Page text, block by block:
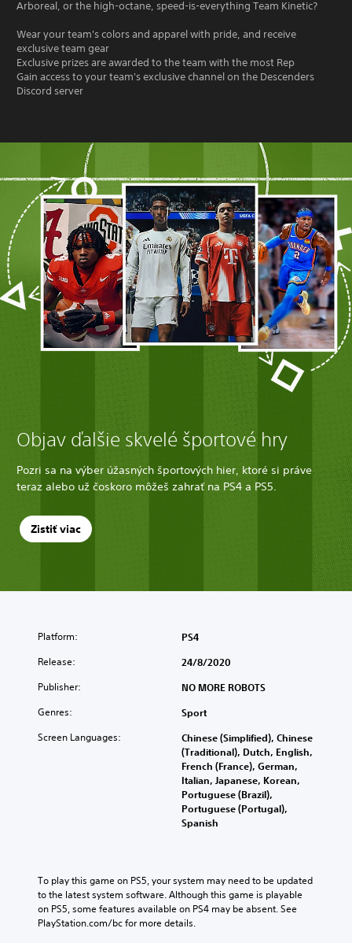
Arboreal, or the high-octane, speed-is-everything Team Kinetic?
Wear your team's colors and apparel with pride, and receive
exclusive team gear
Exclusive prizes are awarded to the team with the most Rep
Gain access to your team's exclusive channel on the Descenders
Discord server
Objav ďalšie skvelé športové hry
Pozri sa na výber úžasných športových hier, ktoré si práve
teraz alebo už čoskoro môžeš zahrať na PS4 a PS5.
Zistiť viac
Platform: PS4
Release: 24/8/2020
Publisher: NO MORE ROBOTS
Genres: Sport
Screen Languages:
Chinese (Simplified), Chinese
(Traditional), Dutch, English,
French (France), German,
Italian, Japanese, Korean,
Portuguese (Brazil),
Portuguese (Portugal),
Spanish
To play this game on PS5, your system may need to be updated
to the latest system software. Although this game is playable
on PS5, some features available on PS4 may be absent. See
PlayStation.com/bc for more details.